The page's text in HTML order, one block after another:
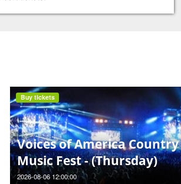
Voices of America Country
Music Fest - (Thursday)
2026-08-06 12:00:00
Buy tickets